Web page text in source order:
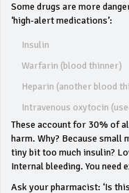
Some drugs are more
‘high-alert medications’:
Insulin
Warfarin (blood thinner)
Heparin (another blood
Intravenous oxytocin
These account for 30% of
harm. Why? Because small
tiny bit too much insulin?
Internal bleeding. You need
Ask your pharmacist: ‘Is